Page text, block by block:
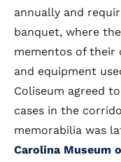
annually and
banquet, where
mementos of their
and equipment
Coliseum agreed
cases in the
memorabilia was
Carolina Museum